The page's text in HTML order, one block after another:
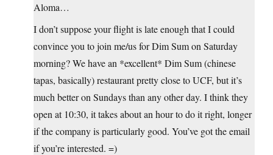
Aloma…
I don’t suppose your flight is late enough that I could
convince you to join me/us for Dim Sum on Saturday
morning? We have an *excellent* Dim Sum (chinese
tapas, basically) restaurant pretty close to UCF, but it’s
much better on Sundays than any other day. I think they
open at 10:30, it takes about an hour to do it right, longer
if the company is particularly good. You’ve got the email
if you’re interested. =)